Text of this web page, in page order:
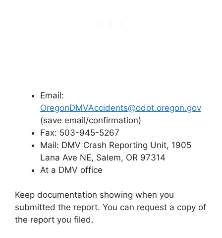
Email:
OregonDMVAccidents@odot.oregon.gov
(save email/confirmation)
Fax: 503-945-5267
Mail: DMV Crash Reporting Unit, 1905
Lana Ave NE, Salem, OR 97314
At a DMV office
Keep documentation showing when you
submitted the report. You can request a copy of
the report you filed.